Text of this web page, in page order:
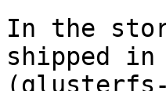
In the
shipped in